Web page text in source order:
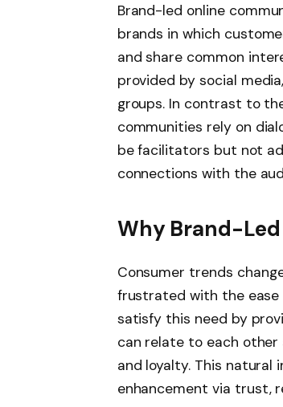
Brand-led online
brands in which
and share common
provided by social
groups. In contrast to
communities rely on
be facilitators but not
connections with the
Why Brand-
Consumer trends
frustrated with the ease
satisfy this need by
can relate to each
and loyalty. This natural
enhancement via trust,